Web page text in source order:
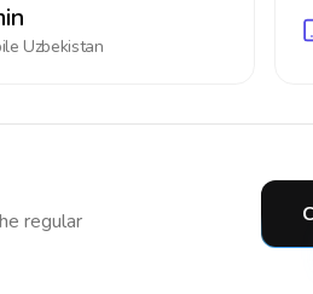
Uzbekistan
regular